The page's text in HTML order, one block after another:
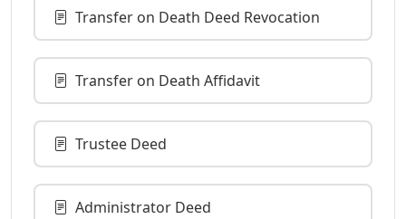
Transfer on Death Deed Revocation
Transfer on Death Affidavit
Trustee Deed
Administrator Deed